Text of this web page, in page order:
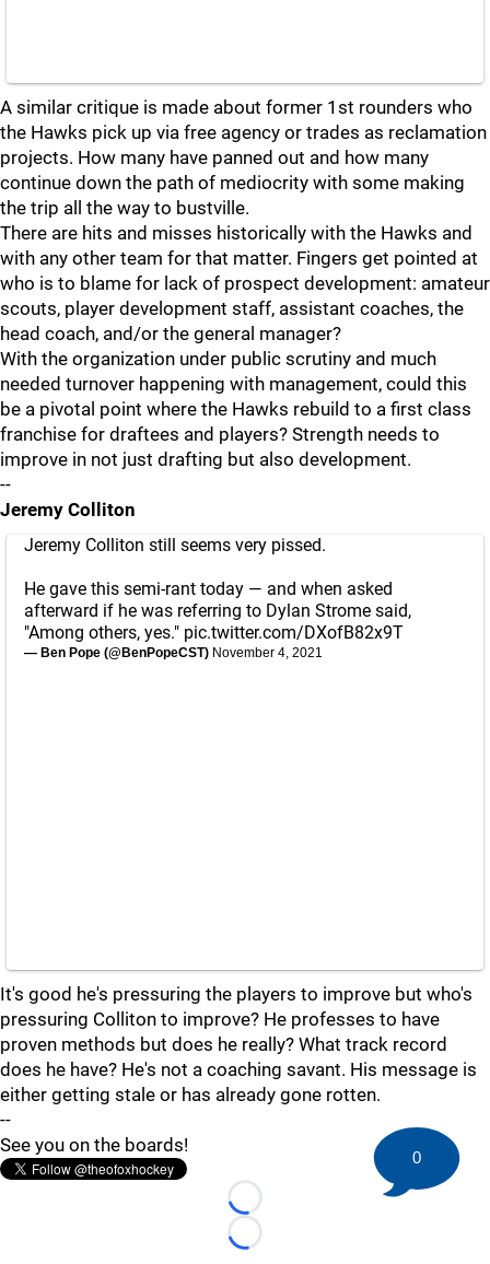
A similar critique is made about former 1st rounders who
the Hawks pick up via free agency or trades as reclamation
projects. How many have panned out and how many
continue down the path of mediocrity with some making
the trip all the way to bustville.
There are hits and misses historically with the Hawks and
with any other team for that matter. Fingers get pointed at
who is to blame for lack of prospect development: amateur
scouts, player development staff, assistant coaches, the
head coach, and/or the general manager?
With the organization under public scrutiny and much
needed turnover happening with management, could this
be a pivotal point where the Hawks rebuild to a first class
franchise for draftees and players? Strength needs to
improve in not just drafting but also development.
--
Jeremy Colliton
Jeremy Colliton still seems very pissed.
He gave this semi-rant today — and when asked
afterward if he was referring to Dylan Strome said,
"Among others, yes." pic.twitter.com/DXofB82x9T
— Ben Pope (@BenPopeCST) November 4, 2021
It's good he's pressuring the players to improve but who's
pressuring Colliton to improve? He professes to have
proven methods but does he really? What track record
does he have? He's not a coaching savant. His message is
either getting stale or has already gone rotten.
--
See you on the boards!
Loading...
Loading...
0